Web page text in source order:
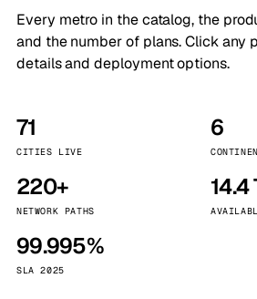
Every metro in the catalog, the
and the number of plans. Click any
details and deployment options.
71
CITIES LIVE
6
220+
NETWORK PATHS
14.4
99.995%
SLA 2025